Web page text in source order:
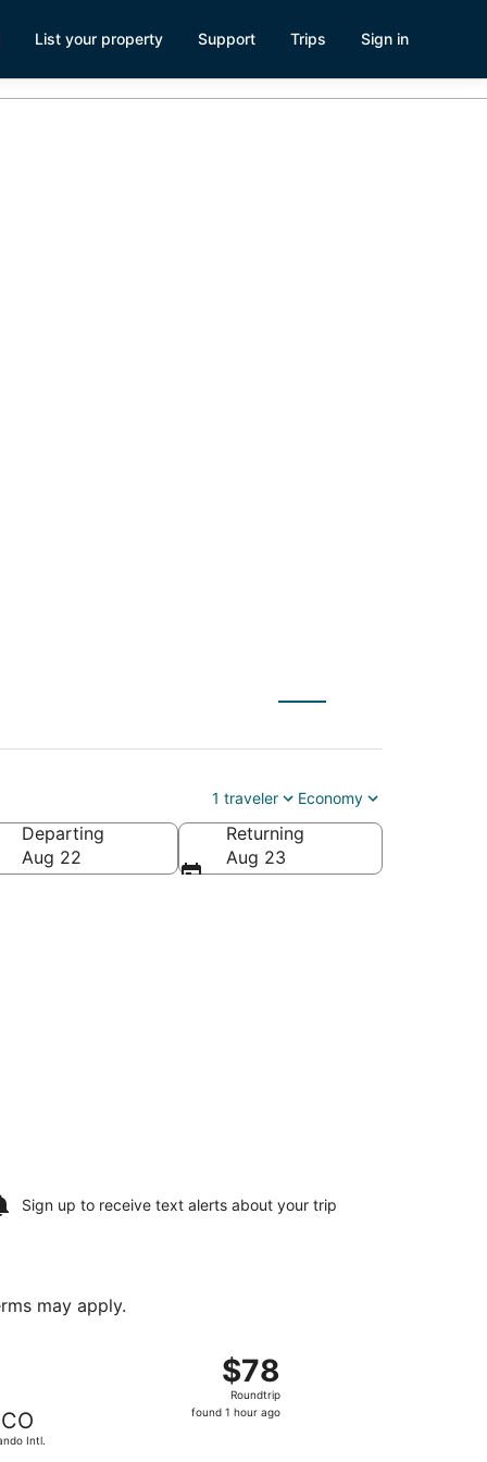
List your property Support Trips Sign in
1 traveler Economy
Departing
Aug 22
Returning
Aug 23
Sign up to receive text alerts about your trip
may apply.
Intl.
$78
Roundtrip,
found
$78
Roundtrip
found 1 hour ago